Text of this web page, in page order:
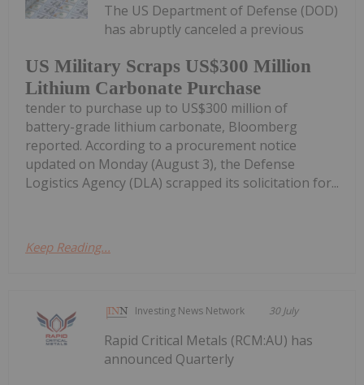
US Military Scraps US$300 Million
Lithium Carbonate Purchase
The US Department of Defense (DOD)
has abruptly canceled a previous
tender to purchase up to US$300 million of
battery-grade lithium carbonate, Bloomberg
reported. According to a procurement notice
updated on Monday (August 3), the Defense
Logistics Agency (DLA) scrapped its solicitation for...
Keep Reading...
Investing News Network 30 July
Rapid Critical Metals (RCM:AU) has
announced Quarterly